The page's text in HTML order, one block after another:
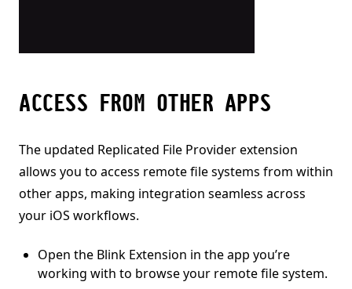
ACCESS FROM OTHER APPS
The updated Replicated File Provider extension
allows you to access remote file systems from within
other apps, making integration seamless across
your iOS workflows.
Open the Blink Extension in the app you’re
working with to browse your remote file system.